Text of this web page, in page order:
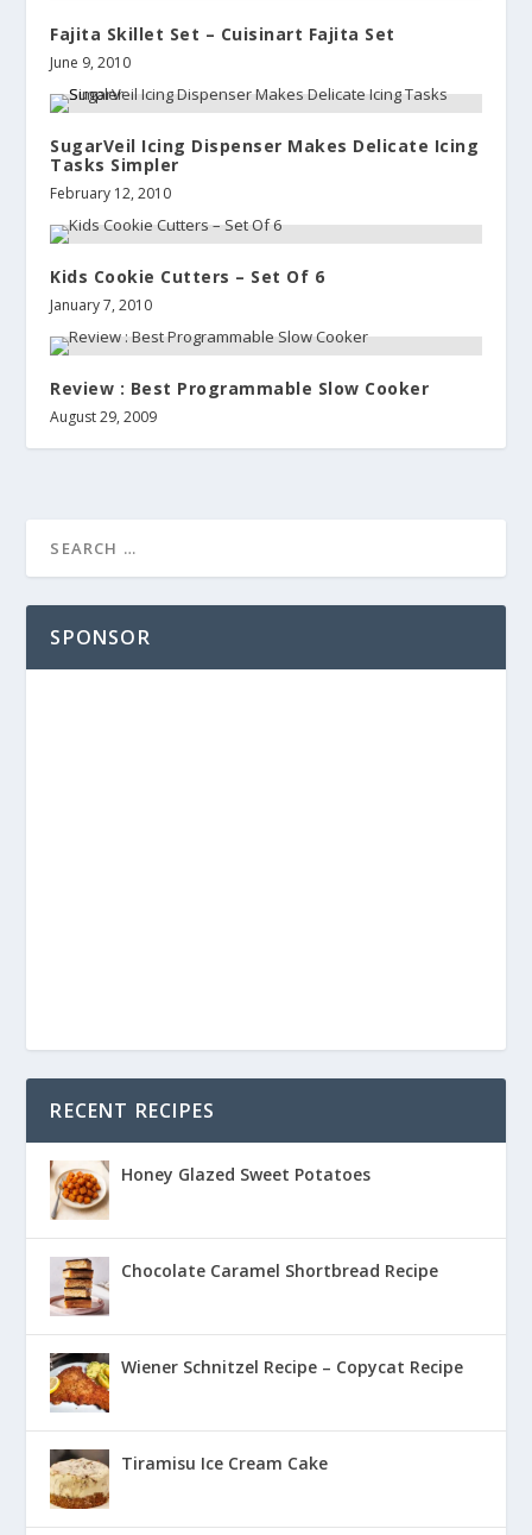
Fajita Skillet Set – Cuisinart Fajita Set
June 9, 2010
SugarVeil Icing Dispenser Makes Delicate Icing
Tasks Simpler
February 12, 2010
Kids Cookie Cutters – Set Of 6
January 7, 2010
Review : Best Programmable Slow Cooker
August 29, 2009
SPONSOR
RECENT RECIPES
Honey Glazed Sweet Potatoes
Chocolate Caramel Shortbread Recipe
Wiener Schnitzel Recipe – Copycat Recipe
Tiramisu Ice Cream Cake